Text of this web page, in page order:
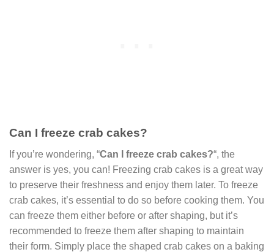
Can I freeze crab cakes?
If you’re wondering, “Can I freeze crab cakes?“, the
answer is yes, you can! Freezing crab cakes is a great way
to preserve their freshness and enjoy them later. To freeze
crab cakes, it’s essential to do so before cooking them. You
can freeze them either before or after shaping, but it’s
recommended to freeze them after shaping to maintain
their form. Simply place the shaped crab cakes on a baking